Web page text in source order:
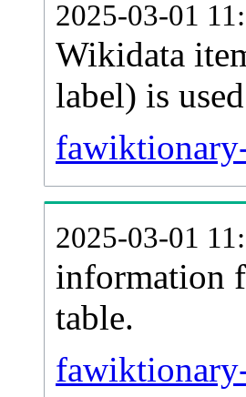
2025-03-01
Wikidata
label) is
2025-03-01
information
table.